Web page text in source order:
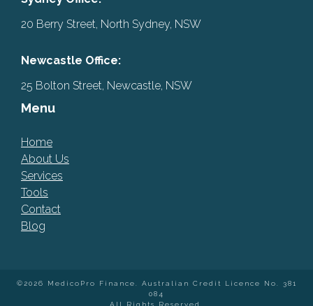
20 Berry Street, North Sydney, NSW
Newcastle Office:
25 Bolton Street, Newcastle, NSW
Menu
Home
About Us
Services
Tools
Contact
Blog
©2026 MedicoPro Finance. Australian Credit Licence No. 381
084
All Rights Reserved.